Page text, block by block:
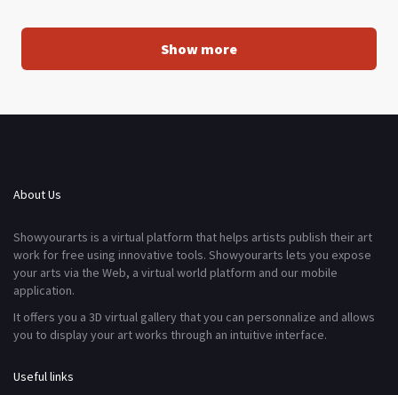
Show more
About Us
Showyourarts is a virtual platform that helps artists publish their art
work for free using innovative tools. Showyourarts lets you expose
your arts via the Web, a virtual world platform and our mobile
application.
It offers you a 3D virtual gallery that you can personnalize and allows
you to display your art works through an intuitive interface.
Useful links